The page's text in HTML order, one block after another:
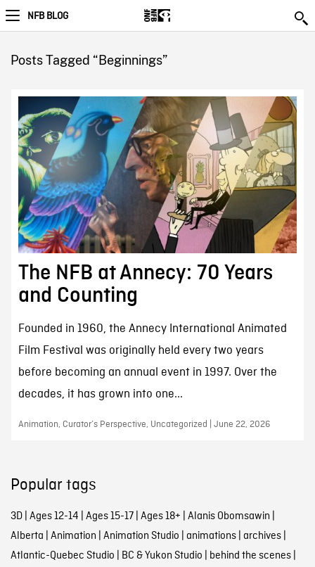
NFB BLOG
Posts Tagged “Beginnings”
The NFB at Annecy: 70 Years
and Counting
Founded in 1960, the Annecy International Animated
Film Festival was originally held every two years
before becoming an annual event in 1997. Over the
decades, it has grown into one...
Animation, Curator’s Perspective, Uncategorized | June 22, 2026
Popular tags
3D| Ages 12-14 Ages 15-17| Ages 18+ Alanis Obomsawin
Alberta Animation Animation Studio animations| archives|
Atlantic-Quebec Studio BC & Yukon Studio behind the scenes|